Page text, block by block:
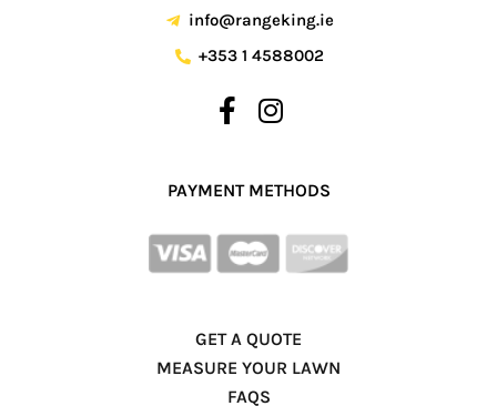
info@rangeking.ie
+353 1 4588002
PAYMENT METHODS
GET A QUOTE
MEASURE YOUR LAWN
FAQS